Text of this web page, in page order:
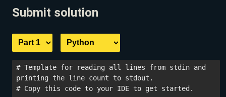
Submit solution